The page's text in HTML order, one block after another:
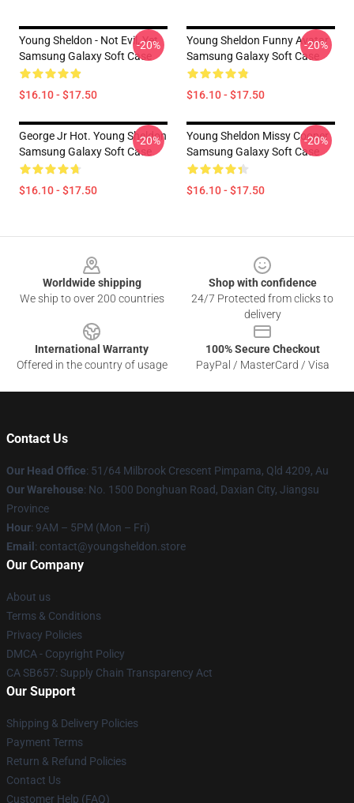
Young Sheldon - Not Evil, Yet
Samsung Galaxy Soft Case
$16.10 - $17.50
-20%
Young Sheldon Funny Avatar
Samsung Galaxy Soft Case
$16.10 - $17.50
-20%
George Jr Hot. Young Sheldon
Samsung Galaxy Soft Case
$16.10 - $17.50
-20%
Young Sheldon Missy Cooper
Samsung Galaxy Soft Case
$16.10 - $17.50
-20%
Worldwide shipping
We ship to over 200 countries
Shop with confidence
24/7 Protected from clicks to
delivery
International Warranty
Offered in the country of usage
100% Secure Checkout
PayPal / MasterCard / Visa
Contact Us
Our Head Office: 51/64 Milbrook Crescent Pimpama, Qld 4209, Au
Our Warehouse: No. 1500 Donghuan Road, Daxian City, Jiangsu
Province
Hour: 9AM – 5PM (Mon – Fri)
Email : contact@youngsheldon.store
Our Company
About us
Terms & Conditions
Privacy Policies
DMCA - Copyright Policy
CA SB657: Supply Chain Transparency Act
Our Support
Shipping & Delivery Policies
Payment Terms
Return & Refund Policies
Contact Us
Customer Help (FAQ)